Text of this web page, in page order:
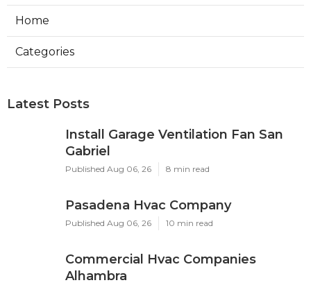
Home
Categories
Latest Posts
Install Garage Ventilation Fan San
Gabriel
Published Aug 06, 26 8 min read
Pasadena Hvac Company
Published Aug 06, 26 10 min read
Commercial Hvac Companies
Alhambra